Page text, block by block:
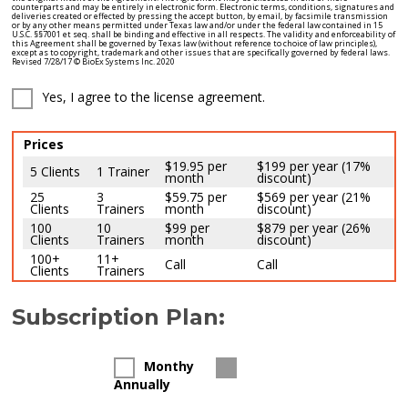
Yes, I agree to the license agreement.
Prices
5 Clients
1 Trainer $19.95 per
month
$199 per year (17%
discount)
25
Clients
3
Trainers
$59.75 per
month
$569 per year (21%
discount)
100
Clients
10
Trainers
$99 per
month
$879 per year (26%
discount)
100+
Clients
11+
Trainers Call Call
Subscription Plan:
Monthy
Annually